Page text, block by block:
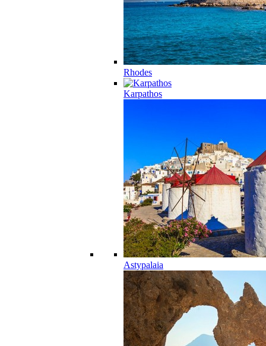
Rhodes
Karpathos
Astypalaia